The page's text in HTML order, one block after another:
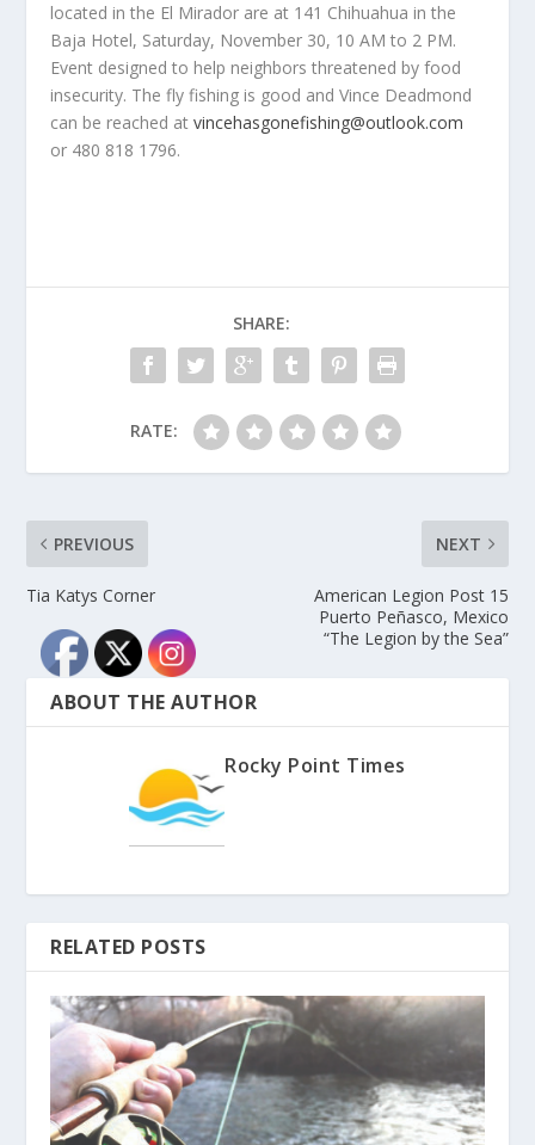
located in the El Mirador are at 141 Chihuahua in the
Baja Hotel, Saturday, November 30, 10 AM to 2 PM.
Event designed to help neighbors threatened by food
insecurity. The fly fishing is good and Vince Deadmond
can be reached atvincehasgonefishing@outlook.com
or 480 818 1796.
SHARE:
RATE:
PREVIOUS
Tia Katys Corner
NEXT
American Legion Post 15
Puerto Peñasco, Mexico
“The Legion by the Sea”
ABOUT THE AUTHOR
Rocky Point Times
RELATED POSTS